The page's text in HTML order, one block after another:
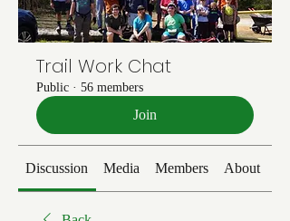
Trail Work Chat
Public · 56 members
Join
Discussion Media Members About